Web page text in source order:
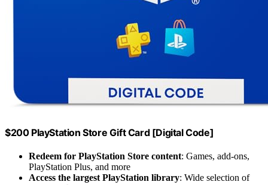
$200 PlayStation Store Gift Card [Digital Code]
Redeem for PlayStation Store content: Games, add-ons,
PlayStation Plus, and more
Access the largest PlayStation library: Wide selection of